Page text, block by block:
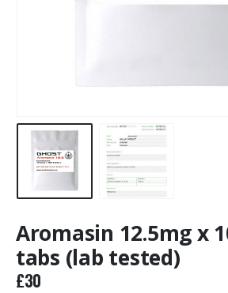
Aromasin 12.5mg x
tabs (lab tested)
£30